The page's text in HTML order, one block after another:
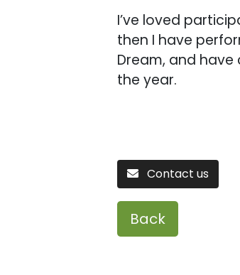
I’ve loved
then I have
Dream, and
the year.
Contact us
Back